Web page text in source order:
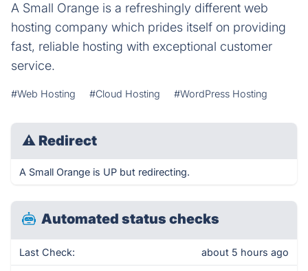
A Small Orange is a refreshingly different web
hosting company which prides itself on providing
fast, reliable hosting with exceptional customer
service.
#Web Hosting #Cloud Hosting #WordPress Hosting
⚠ Redirect
A Small Orange is UP but redirecting.
Automated status checks
Last Check: about 5 hours ago